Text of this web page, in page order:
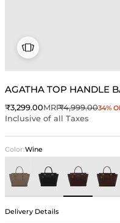
AGATHA TOP HANDLE
Sale price
₹3,299.00MRPRegular price
₹4,999.0034%
Inclusive of all Taxes
Color:Wine
Delivery Details